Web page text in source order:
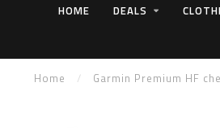
HOME DEALS
Home / Garmin Premium HF